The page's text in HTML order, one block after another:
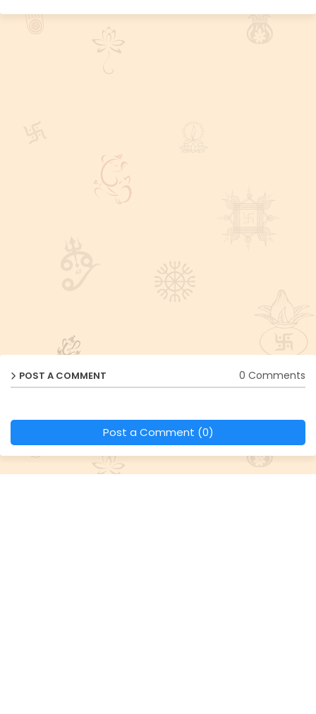
POST A COMMENT 0 Comments
Post a Comment (0)